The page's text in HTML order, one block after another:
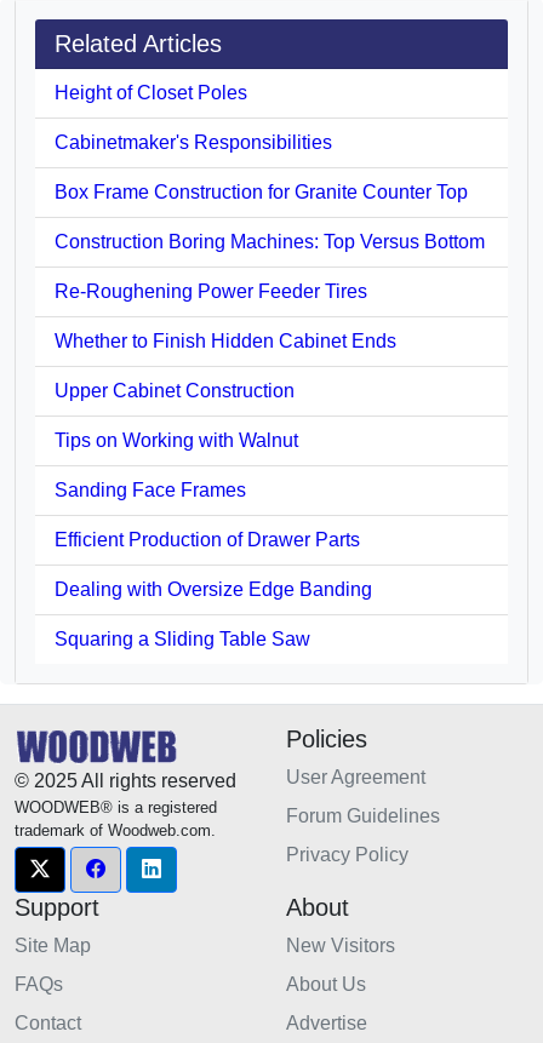
Related Articles
Height of Closet Poles
Cabinetmaker's Responsibilities
Box Frame Construction for Granite Counter Top
Construction Boring Machines: Top Versus Bottom
Re-Roughening Power Feeder Tires
Whether to Finish Hidden Cabinet Ends
Upper Cabinet Construction
Tips on Working with Walnut
Sanding Face Frames
Efficient Production of Drawer Parts
Dealing with Oversize Edge Banding
Squaring a Sliding Table Saw
© 2025 All rights reserved
WOODWEB® is a registered
trademark of Woodweb.com.
Policies
User Agreement
Forum Guidelines
Privacy Policy
Support
Site Map
FAQs
Contact
About
New Visitors
About Us
Advertise